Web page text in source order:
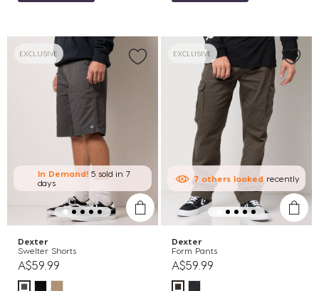
EXCLUSIVE
In Demand! 5 sold in 7
days
Dexter
Swelter Shorts
A$59.99
EXCLUSIVE
7otherslooked recently
Dexter
Form Pants
A$59.99